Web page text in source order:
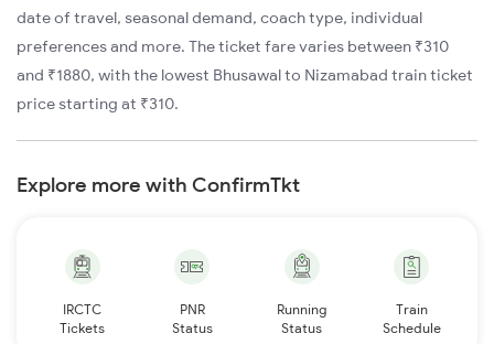
date of travel, seasonal demand, coach type, individual
preferences and more. The ticket fare varies between ₹310
and ₹1880, with the lowest Bhusawal to Nizamabad train ticket
price starting at ₹310.
Explore more with ConfirmTkt
IRCTC
Tickets
PNR
Status
Running
Status
Train
Schedule